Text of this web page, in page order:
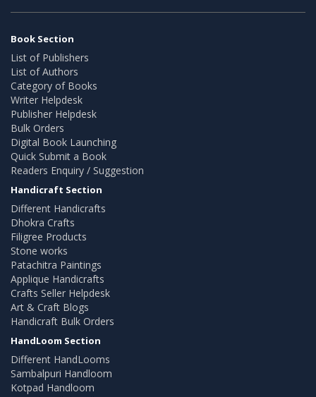
Book Section
List of Publishers
List of Authors
Category of Books
Writer Helpdesk
Publisher Helpdesk
Bulk Orders
Digital Book Launching
Quick Submit a Book
Readers Enquiry / Suggestion
Handicraft Section
Different Handicrafts
Dhokra Crafts
Filigree Products
Stone works
Patachitra Paintings
Applique Handicrafts
Crafts Seller Helpdesk
Art & Craft Blogs
Handicraft Bulk Orders
HandLoom Section
Different HandLooms
Sambalpuri Handloom
Kotpad Handloom